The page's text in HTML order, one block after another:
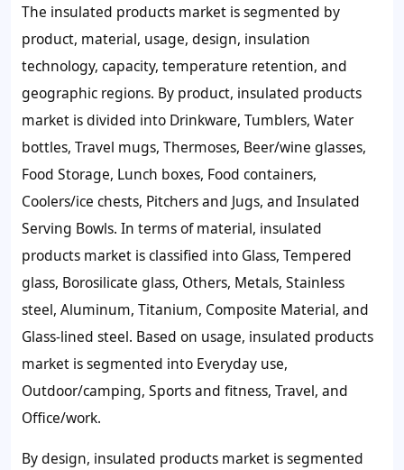
The insulated products market is segmented by
product, material, usage, design, insulation
technology, capacity, temperature retention, and
geographic regions. By product, insulated products
market is divided into Drinkware, Tumblers, Water
bottles, Travel mugs, Thermoses, Beer/wine glasses,
Food Storage, Lunch boxes, Food containers,
Coolers/ice chests, Pitchers and Jugs, and Insulated
Serving Bowls. In terms of material, insulated
products market is classified into Glass, Tempered
glass, Borosilicate glass, Others, Metals, Stainless
steel, Aluminum, Titanium, Composite Material, and
Glass-lined steel. Based on usage, insulated products
market is segmented into Everyday use,
Outdoor/camping, Sports and fitness, Travel, and
Office/work.
By design, insulated products market is segmented